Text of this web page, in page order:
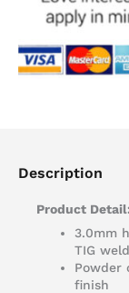
Description
Product
3.0mm
TIG
Powder
finish